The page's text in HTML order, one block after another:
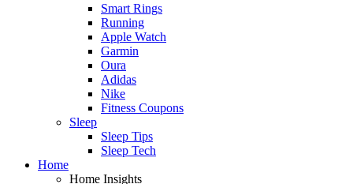
Smart Rings
Running
Apple Watch
Garmin
Oura
Adidas
Nike
Fitness Coupons
Sleep
Sleep Tips
Sleep Tech
Home
Home Insights